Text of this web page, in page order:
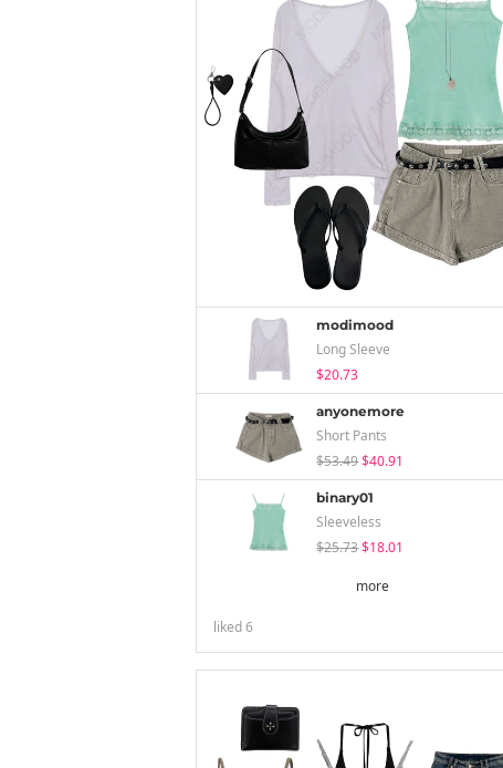
modimood
Long Sleeve
$20.73
anyonemore
Short Pants
$53.49$40.91
binary01
Sleeveless
$25.73$18.01
more
liked6